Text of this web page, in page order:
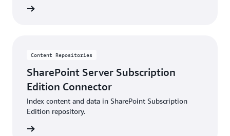
Content Repositories
SharePoint Server Subscription
Edition Connector
Index content and data in SharePoint Subscription
Edition repository.